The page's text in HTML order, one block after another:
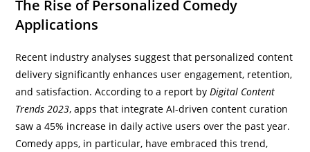
The Rise of Personalized Comedy
Applications
Recent industry analyses suggest that personalized content
delivery significantly enhances user engagement, retention,
and satisfaction. According to a report byDigital Content
Trends 2023, apps that integrate AI-driven content curation
saw a 45% increase in daily active users over the past year.
Comedy apps, in particular, have embraced this trend,